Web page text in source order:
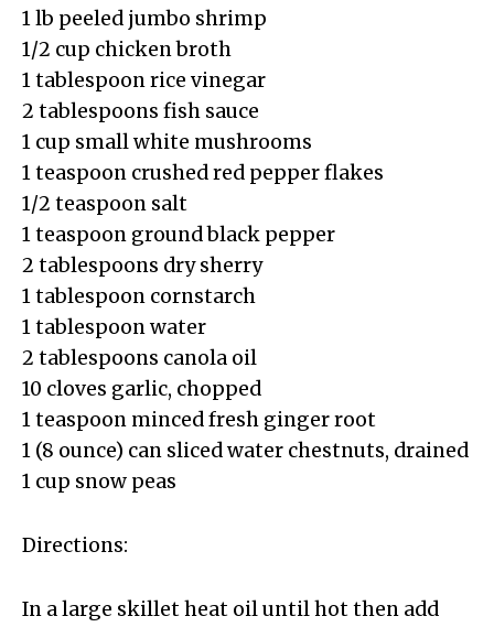
1 lb peeled jumbo shrimp
1/2 cup chicken broth
1 tablespoon rice vinegar
2 tablespoons fish sauce
1 cup small white mushrooms
1 teaspoon crushed red pepper flakes
1/2 teaspoon salt
1 teaspoon ground black pepper
2 tablespoons dry sherry
1 tablespoon cornstarch
1 tablespoon water
2 tablespoons canola oil
10 cloves garlic, chopped
1 teaspoon minced fresh ginger root
1 (8 ounce) can sliced water chestnuts, drained
1 cup snow peas
Directions:
In a large skillet heat oil until hot then add